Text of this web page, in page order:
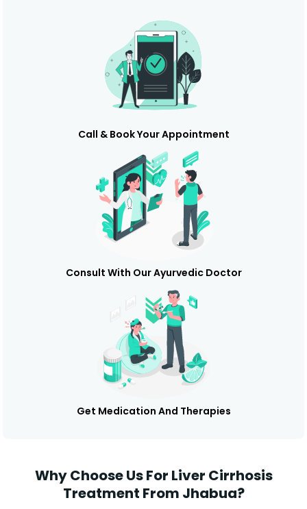
Call & Book Your Appointment
Consult With Our Ayurvedic Doctor
Get Medication And Therapies
Why Choose Us For Liver Cirrhosis
Treatment From Jhabua?